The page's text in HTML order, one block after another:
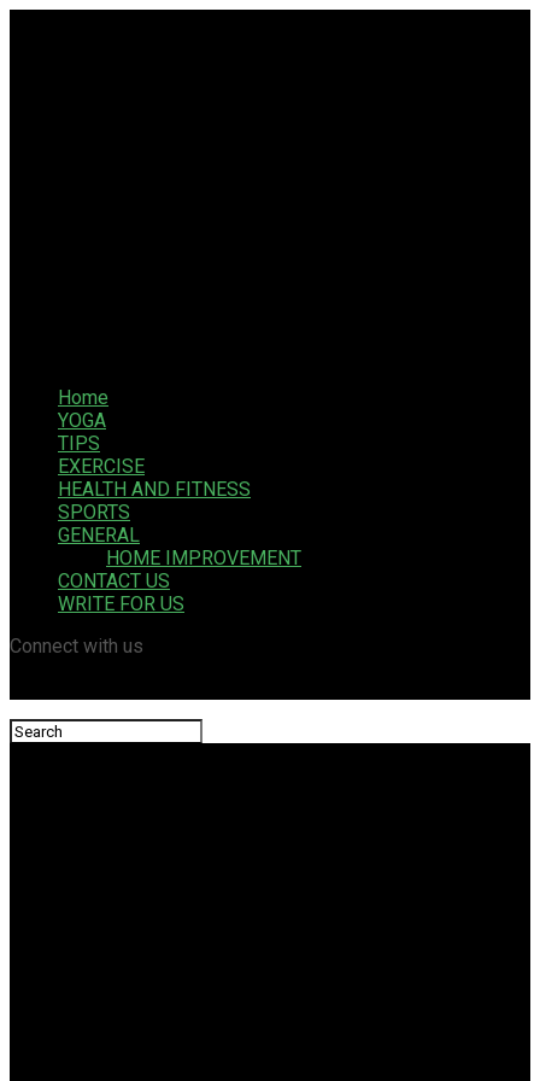
Home
YOGA
TIPS
EXERCISE
HEALTH AND FITNESS
SPORTS
GENERAL
HOME IMPROVEMENT
CONTACT US
WRITE FOR US
Connect with us